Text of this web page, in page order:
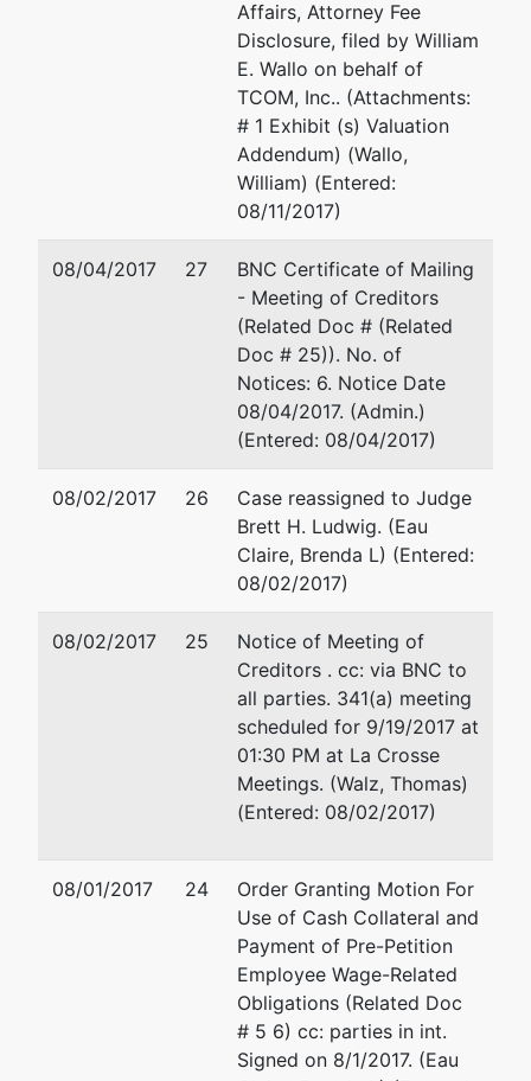
WI 53715
Affairs, Attorney Fee
Disclosure, filed by William
E. Wallo on behalf of
TCOM, Inc.. (Attachments:
# 1 Exhibit (s) Valuation
Addendum) (Wallo,
William) (Entered:
08/11/2017)
08/04/2017 27
BNC Certificate of Mailing
- Meeting of Creditors
(Related Doc # (Related
Doc # 25)). No. of
Notices: 6. Notice Date
08/04/2017. (Admin.)
(Entered: 08/04/2017)
08/02/2017 26
Case reassigned to Judge
Brett H. Ludwig. (Eau
Claire, Brenda L) (Entered:
08/02/2017)
08/02/2017 25
Notice of Meeting of
Creditors . cc: via BNC to
all parties. 341(a) meeting
scheduled for 9/19/2017 at
01:30 PM at La Crosse
Meetings. (Walz, Thomas)
(Entered: 08/02/2017)
08/01/2017 24
Order Granting Motion For
Use of Cash Collateral and
Payment of Pre-Petition
Employee Wage-Related
Obligations (Related Doc
# 5 6) cc: parties in int.
Signed on 8/1/2017. (Eau